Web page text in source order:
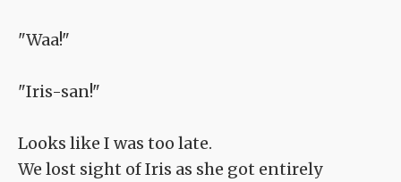
"Waa!"
"Iris-san!"
Looks like I was too late.
We lost sight of Iris as she got entirely